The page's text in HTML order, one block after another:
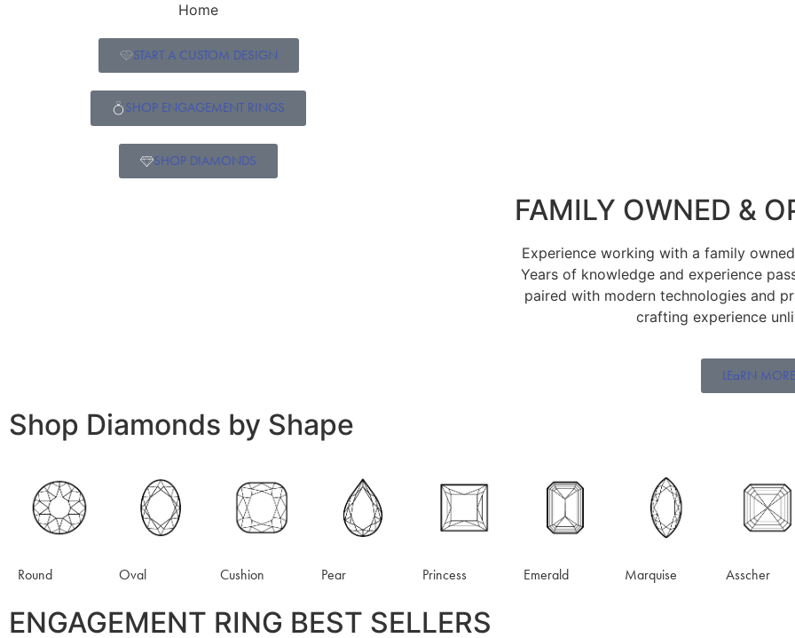
START A CUSTOM DESIGN
SHOP ENGAGEMENT RINGS
SHOP DIAMONDS
FAMILY OWNED &
Experience working with a family
Years of knowledge and experience
paired with modern technologies and
crafting experience
LEaRN MORE
Shop Diamonds by Shape
Round Oval Cushion Pear Princess Emerald Marquise Asscher
ENGAGEMENT RING BEST SELLERS